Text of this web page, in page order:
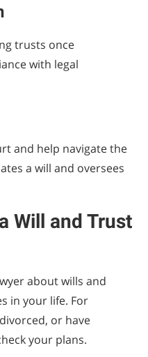
trusts once
with legal
and help navigate the
a will and oversees
Will and Trust
about wills and
in your life. For
or have
your plans.